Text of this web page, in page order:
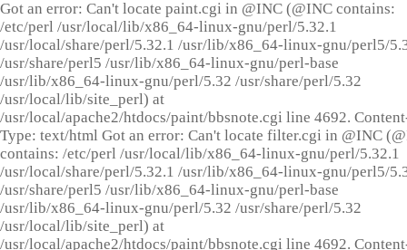
Got an error: Can't locate paint.cgi in @INC (@INC contains:
/etc/perl /usr/local/lib/x86_64-linux-gnu/perl/5.32.1
/usr/local/share/perl/5.32.1 /usr/lib/x86_64-linux-gnu/perl5/
/usr/share/perl5 /usr/lib/x86_64-linux-gnu/perl-base
/usr/lib/x86_64-linux-gnu/perl/5.32 /usr/share/perl/5.32
/usr/local/lib/site_perl) at
/usr/local/apache2/htdocs/paint/bbsnote.cgi line 4692.
Type: text/html Got an error: Can't locate filter.cgi in @INC
contains: /etc/perl /usr/local/lib/x86_64-linux-gnu/perl/5.32.1
/usr/local/share/perl/5.32.1 /usr/lib/x86_64-linux-gnu/perl5/
/usr/share/perl5 /usr/lib/x86_64-linux-gnu/perl-base
/usr/lib/x86_64-linux-gnu/perl/5.32 /usr/share/perl/5.32
/usr/local/lib/site_perl) at
/usr/local/apache2/htdocs/paint/bbsnote.cgi line 4692.